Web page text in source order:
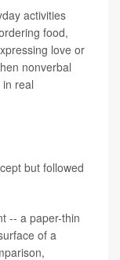
activities
food,
love or
nonverbal
real
but followed
-- a paper-thin
of a